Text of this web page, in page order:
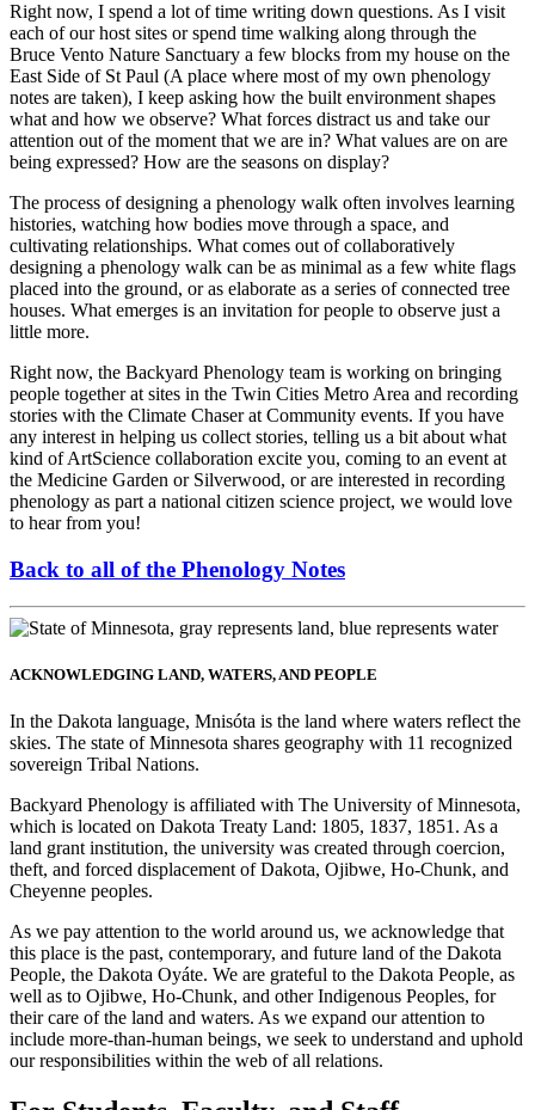
Right now, I spend a lot of time writing down questions. As I visit
each of our host sites or spend time walking along through the
Bruce Vento Nature Sanctuary a few blocks from my house on the
East Side of St Paul (A place where most of my own phenology
notes are taken), I keep asking how the built environment shapes
what and how we observe? What forces distract us and take our
attention out of the moment that we are in? What values are on are
being expressed? How are the seasons on display?
The process of designing a phenology walk often involves learning
histories, watching how bodies move through a space, and
cultivating relationships. What comes out of collaboratively
designing a phenology walk can be as minimal as a few white flags
placed into the ground, or as elaborate as a series of connected tree
houses. What emerges is an invitation for people to observe just a
little more.
Right now, the Backyard Phenology team is working on bringing
people together at sites in the Twin Cities Metro Area and recording
stories with the Climate Chaser at Community events. If you have
any interest in helping us collect stories, telling us a bit about what
kind of ArtScience collaboration excite you, coming to an event at
the Medicine Garden or Silverwood, or are interested in recording
phenology as part a national citizen science project, we would love
to hear from you!
Back to all of the Phenology Notes
ACKNOWLEDGING LAND, WATERS, AND PEOPLE
In the Dakota language, Mnisóta is the land where waters reflect the
skies. The state of Minnesota shares geography with 11 recognized
sovereign Tribal Nations.
Backyard Phenology is affiliated with The University of Minnesota,
which is located on Dakota Treaty Land: 1805, 1837, 1851. As a
land grant institution, the university was created through coercion,
theft, and forced displacement of Dakota, Ojibwe, Ho-Chunk, and
Cheyenne peoples.
As we pay attention to the world around us, we acknowledge that
this place is the past, contemporary, and future land of the Dakota
People, the Dakota Oyáte. We are grateful to the Dakota People, as
well as to Ojibwe, Ho-Chunk, and other Indigenous Peoples, for
their care of the land and waters. As we expand our attention to
include more-than-human beings, we seek to understand and uphold
our responsibilities within the web of all relations.